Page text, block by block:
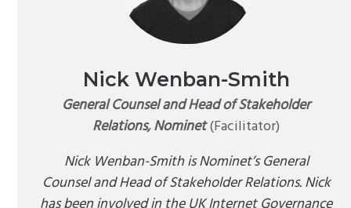
Nick Wenban-Smith
General Counsel and Head of Stakeholder
Relations, Nominet(Facilitator)
Nick Wenban-Smith is Nominet’s General
Counsel and Head of Stakeholder Relations. Nick